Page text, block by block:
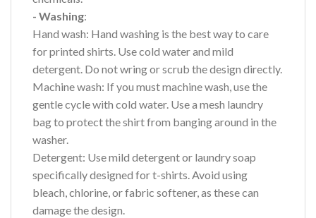
- Washing:
Hand wash: Hand washing is the best way to care
for printed shirts. Use cold water and mild
detergent. Do not wring or scrub the design directly.
Machine wash: If you must machine wash, use the
gentle cycle with cold water. Use a mesh laundry
bag to protect the shirt from banging around in the
washer.
Detergent: Use mild detergent or laundry soap
specifically designed for t-shirts. Avoid using
bleach, chlorine, or fabric softener, as these can
damage the design.